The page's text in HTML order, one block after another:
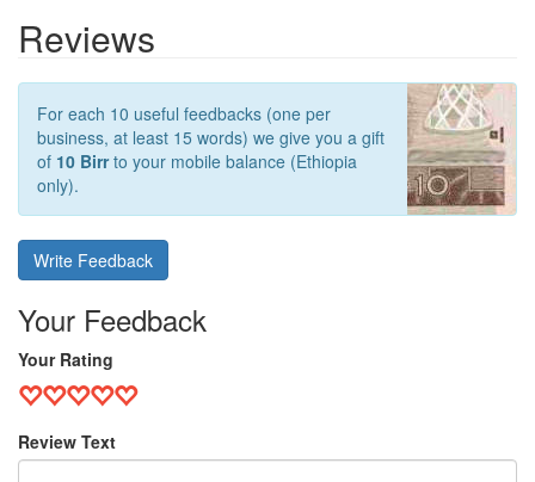
Reviews
For each 10 useful feedbacks (one per
business, at least 15 words) we give you a gift
of 10 Birrto your mobile balance (Ethiopia
only).
Write Feedback
Your Feedback
Your Rating
Review Text